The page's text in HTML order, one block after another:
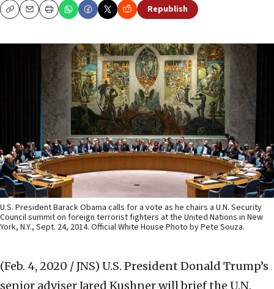
CopyEmailPrint Republish
U.S. President Barack Obama calls for a vote as he chairs a U.N. Security
Council summit on foreign terrorist fighters at the United Nations in New
York, N.Y., Sept. 24, 2014. Official White House Photo by Pete Souza.
(Feb. 4, 2020 / JNS) U.S. President Donald Trump’s
senior adviser Jared Kushner will brief the U.N.